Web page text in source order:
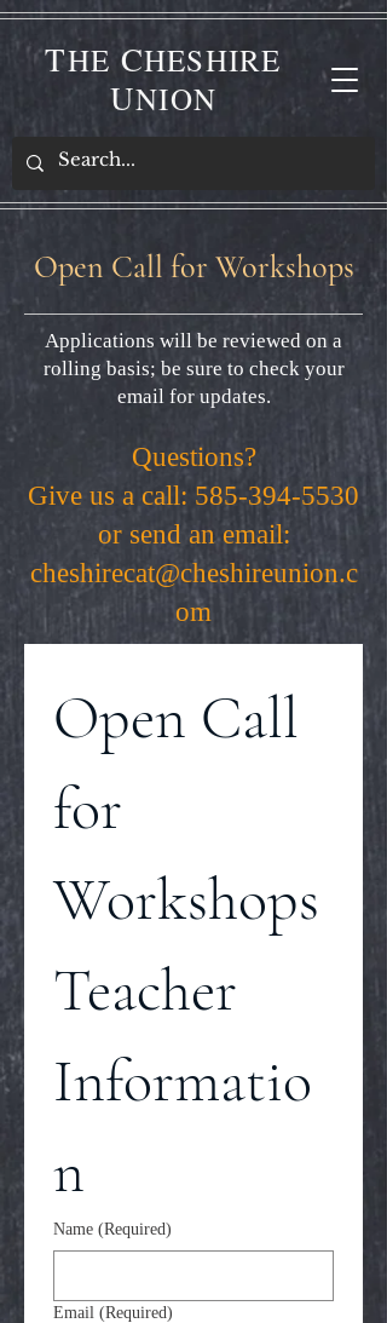
THE CHESHIRE
UNION
Open Call for Workshops
Applications will be reviewed on a
rolling basis; be sure to check your
email for updates.
Questions?
Give us a call: 585-394-5530
or send an email:
cheshirecat@cheshireunion.c
om
Open Call
for
Workshops
Teacher
Informatio
n
Name (Required)
Email (Required)